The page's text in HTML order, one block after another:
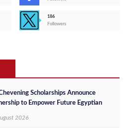
186
Followers
Scholarships Announce
to Empower Future Egyptian
2026